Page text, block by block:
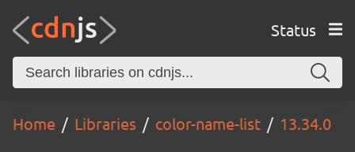
Status
Home Libraries color-name-list 13.34.0